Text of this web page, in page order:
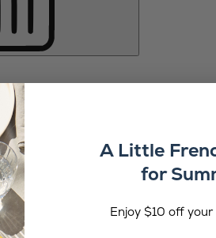
A Little
for
Enjoy $10 off